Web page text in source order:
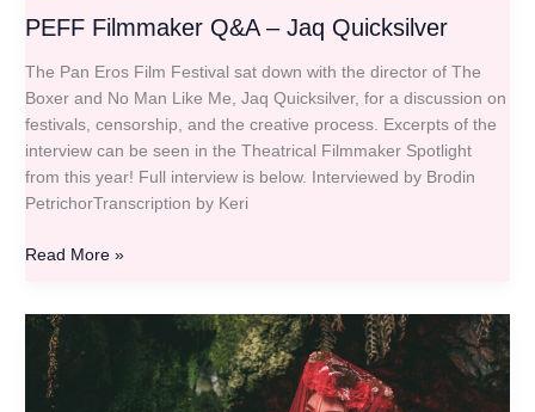
PEFF Filmmaker Q&A – Jaq Quicksilver
The Pan Eros Film Festival sat down with the director of The
Boxer and No Man Like Me, Jaq Quicksilver, for a discussion on
festivals, censorship, and the creative process. Excerpts of the
interview can be seen in the Theatrical Filmmaker Spotlight
from this year! Full interview is below. Interviewed by Brodin
PetrichorTranscription by Keri
Read More »
PEFF
Filmmaker
Q&A